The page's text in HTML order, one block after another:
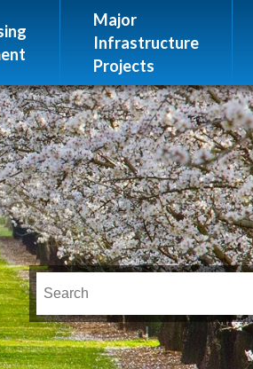
Major
Infrastructure
Projects
(209) 691-7400